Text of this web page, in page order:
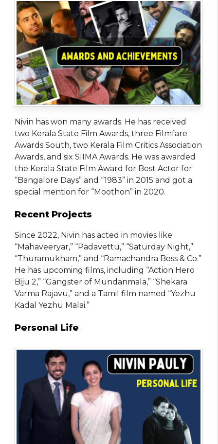
Nivin has won many awards. He has received
two Kerala State Film Awards, three Filmfare
Awards South, two Kerala Film Critics Association
Awards, and six SIIMA Awards. He was awarded
the Kerala State Film Award for Best Actor for
“Bangalore Days” and “1983” in 2015 and got a
special mention for “Moothon” in 2020.
Recent Projects
Since 2022, Nivin has acted in movies like
“Mahaveeryar,” “Padavettu,” “Saturday Night,”
“Thuramukham,” and “Ramachandra Boss & Co.”
He has upcoming films, including “Action Hero
Biju 2,” “Gangster of Mundanmala,” “Shekara
Varma Rajavu,” and a Tamil film named “Yezhu
Kadal Yezhu Malai.”
Personal Life